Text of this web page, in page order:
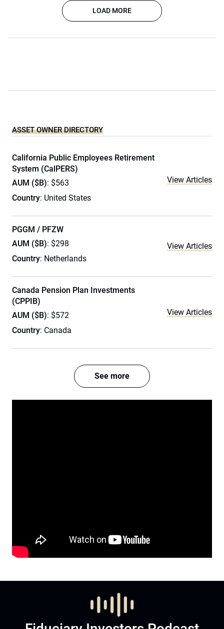
LOAD MORE
ASSET OWNER DIRECTORY
California Public Employees Retirement
System (CalPERS)
AUM ($B): $563
Country: United States
View Articles
PGGM / PFZW
AUM ($B): $298
Country: Netherlands
View Articles
Canada Pension Plan Investments
(CPPIB)
AUM ($B): $572
Country: Canada
View Articles
See more